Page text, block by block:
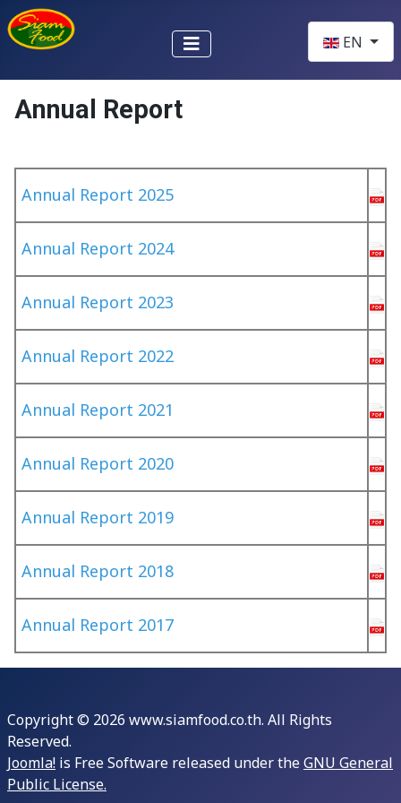
EN
Annual Report
Annual Report 2025
Annual Report 2024
Annual Report 2023
Annual Report 2022
Annual Report 2021
Annual Report 2020
Annual Report 2019
Annual Report 2018
Annual Report 2017
Copyright © 2026 www.siamfood.co.th. All Rights
Reserved.
Joomla! is Free Software released under theGNU General
Public License.